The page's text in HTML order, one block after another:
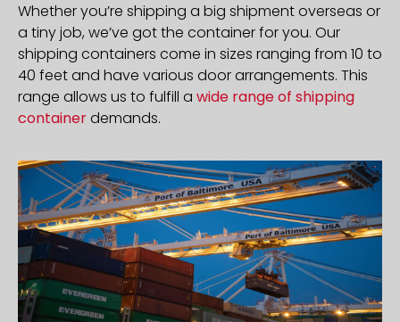
Whether you’re shipping a big shipment overseas or
a tiny job, we’ve got the container for you. Our
shipping containers come in sizes ranging from 10 to
40 feet and have various door arrangements. This
range allows us to fulfill a wide range of shipping
containerdemands.